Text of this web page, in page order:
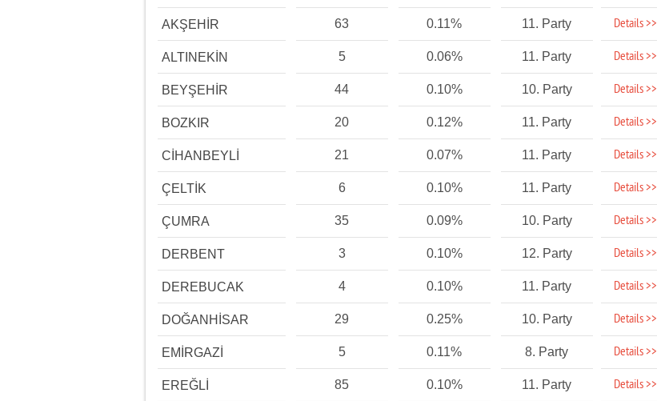
AKŞEHİR 63 0.11% 11. Party Details >>
ALTINEKİN 5 0.06% 11. Party Details >>
BEYŞEHİR 44 0.10% 10. Party Details >>
BOZKIR 20 0.12% 11. Party Details >>
CİHANBEYLİ 21 0.07% 11. Party Details >>
ÇELTİK 6 0.10% 11. Party Details >>
ÇUMRA 35 0.09% 10. Party Details >>
DERBENT 3 0.10% 12. Party Details >>
DEREBUCAK 4 0.10% 11. Party Details >>
DOĞANHİSAR 29 0.25% 10. Party Details >>
EMİRGAZİ 5 0.11% 8. Party Details >>
EREĞLİ 85 0.10% 11. Party Details >>